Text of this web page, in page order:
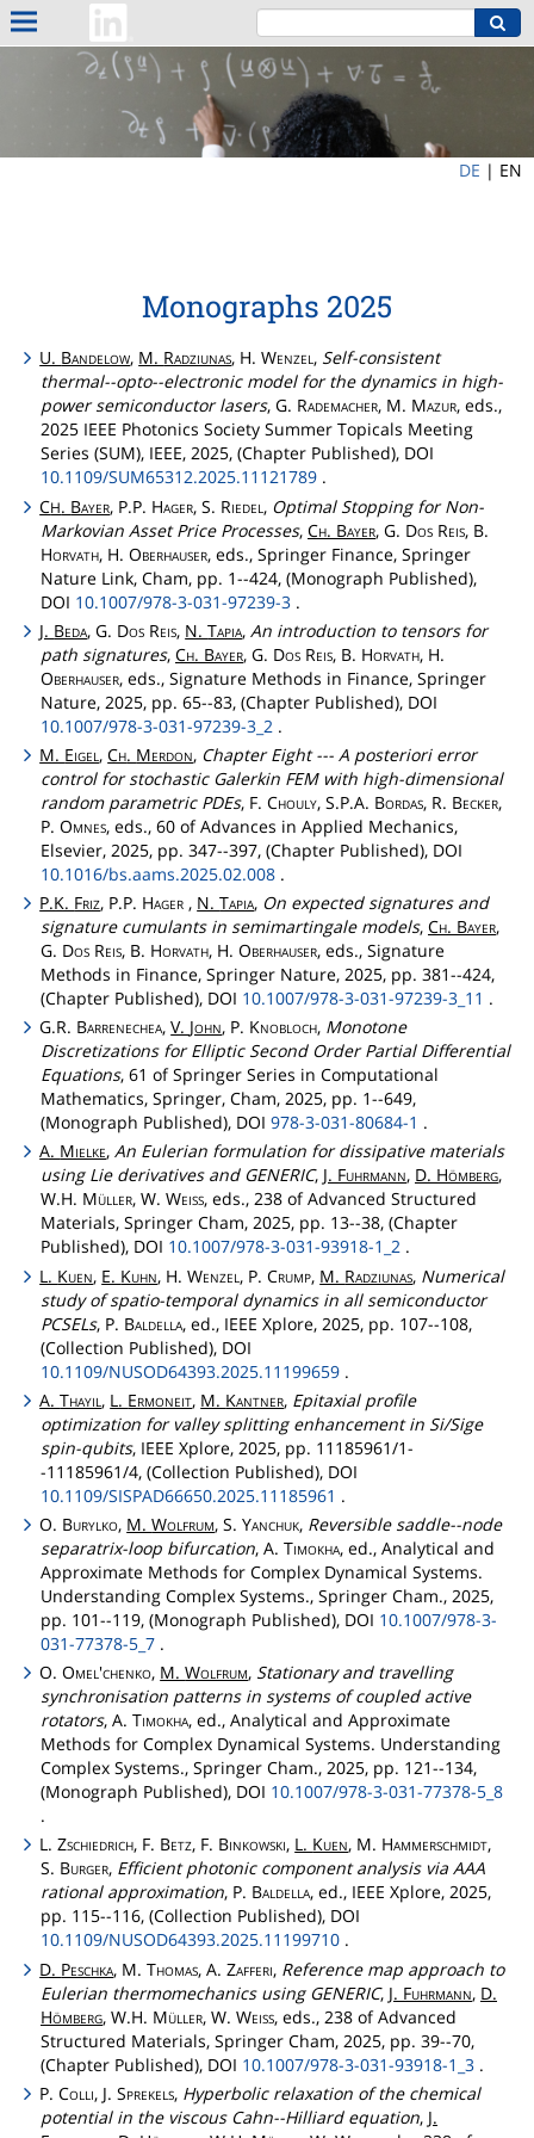
DE | EN
Monographs 2025
U. Bandelow, M. Radziunas, H.Wenzel, Self-consistent
thermal--opto--electronic model for the dynamics in high-
power semiconductor lasers, G. Rademacher, M. Mazur, eds.,
2025 IEEE Photonics Society Summer Topicals Meeting
Series (SUM), IEEE, 2025, (Chapter Published), DOI
10.1109/SUM65312.2025.11121789 .
CH. Bayer, P.P. Hager, S. Riedel , Optimal Stopping for Non-
Markovian Asset Price Processes, Ch. Bayer, G. Dos Reis, B.
Horvath, H. Oberhauser, eds., Springer Finance, Springer
Nature Link, Cham, pp. 1--424, (Monograph Published),
DOI 10.1007/978-3-031-97239-3 .
J. Beda, G. Dos Reis, N.Tapia,An introduction to tensors for
path signatures, Ch. Bayer, G. Dos Reis, B. Horvath, H.
Oberhauser, eds., Signature Methods in Finance, Springer
Nature, 2025, pp. 65--83, (Chapter Published), DOI
10.1007/978-3-031-97239-3_2 .
M. Eigel,Ch. Merdon, Chapter Eight --- A posteriori error
control for stochastic Galerkin FEM with high-dimensional
random parametric PDEs, F. Chouly, S.P.A. Bordas, R. Becker,
P. Omnes, eds., 60 of Advances in Applied Mechanics,
Elsevier, 2025, pp. 347--397, (Chapter Published), DOI
10.1016/bs.aams.2025.02.008 .
P.K. Friz, P.P. Hager , N.Tapia, On expected signatures and
signature cumulants in semimartingale models, Ch. Bayer,
G. Dos Reis, B. Horvath, H. Oberhauser, eds., Signature
Methods in Finance, Springer Nature, 2025, pp. 381--424,
(Chapter Published), DOI 10.1007/978-3-031-97239-3_11 .
G.R. Barrenechea,V. John, P. Knobloch, Monotone
Discretizations for Elliptic Second Order Partial Differential
Equations, 61 of Springer Series in Computational
Mathematics, Springer, Cham, 2025, pp. 1--649,
(Monograph Published), DOI 978-3-031-80684-1 .
A. Mielke,An Eulerian formulation for dissipative materials
using Lie derivatives and GENERIC, J. Fuhrmann, D. Hömberg,
W.H. Müller, W. Weiss, eds., 238 of Advanced Structured
Materials, Springer Cham, 2025, pp. 13--38, (Chapter
Published), DOI 10.1007/978-3-031-93918-1_2 .
L. Kuen, E. Kuhn, H.Wenzel , P.Crump, M. Radziunas, Numerical
study of spatio-temporal dynamics in all semiconductor
PCSELs, P. Baldella, ed., IEEE Xplore, 2025, pp. 107--108,
(Collection Published), DOI
10.1109/NUSOD64393.2025.11199659 .
A.Thayil, L. Ermoneit, M. Kantner, Epitaxial profile
optimization for valley splitting enhancement in Si/Sige
spin-qubits, IEEE Xplore, 2025, pp. 11185961/1-
-11185961/4, (Collection Published), DOI
10.1109/SISPAD66650.2025.11185961 .
O. Burylko, M.Wolfrum, S.Yanchuk, Reversible saddle--node
separatrix-loop bifurcation, A. Timokha, ed., Analytical and
Approximate Methods for Complex Dynamical Systems.
Understanding Complex Systems., Springer Cham., 2025,
pp. 101--119, (Monograph Published), DOI 10.1007/978-3-
031-77378-5_7 .
O.Omel'chenko, M.Wolfrum, Stationary and travelling
synchronisation patterns in systems of coupled active
rotators, A. Timokha, ed., Analytical and Approximate
Methods for Complex Dynamical Systems. Understanding
Complex Systems., Springer Cham., 2025, pp. 121--134,
(Monograph Published), DOI 10.1007/978-3-031-77378-5_8
.
L.Zschiedrich, F. Betz, F. Binkowski, L. Kuen, M. Hammerschmidt,
S. Burger, Efficient photonic component analysis via AAA
rational approximation, P. Baldella, ed., IEEE Xplore, 2025,
pp. 115--116, (Collection Published), DOI
10.1109/NUSOD64393.2025.11199710 .
D. Peschka, M.Thomas, A.Zafferi, Reference map approach to
Eulerian thermomechanics using GENERIC, J. Fuhrmann, D.
Hömberg, W.H. Müller, W. Weiss, eds., 238 of Advanced
Structured Materials, Springer Cham, 2025, pp. 39--70,
(Chapter Published), DOI 10.1007/978-3-031-93918-1_3 .
P.Colli, J.Sprekels, Hyperbolic relaxation of the chemical
potential in the viscous Cahn--Hilliard equation, J.